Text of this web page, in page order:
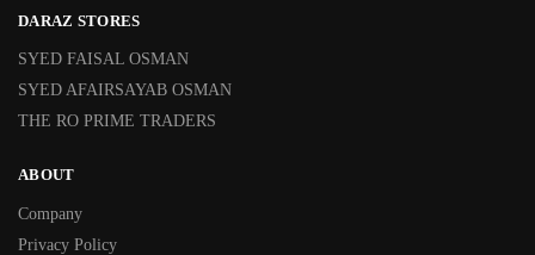
DARAZ STORES
SYED FAISAL OSMAN
SYED AFAIRSAYAB OSMAN
THE RO PRIME TRADERS
ABOUT
Company
Privacy Policy